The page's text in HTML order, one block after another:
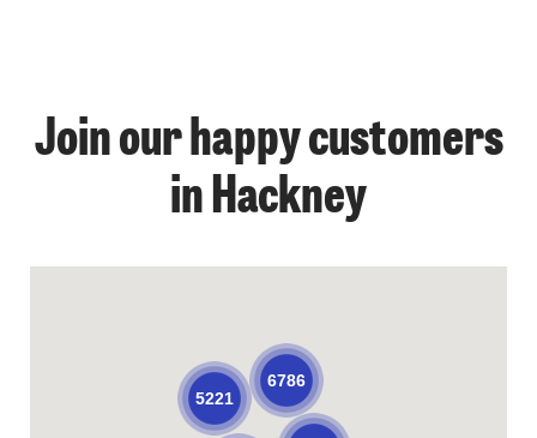
Join our happy customers
in Hackney
5221
6786